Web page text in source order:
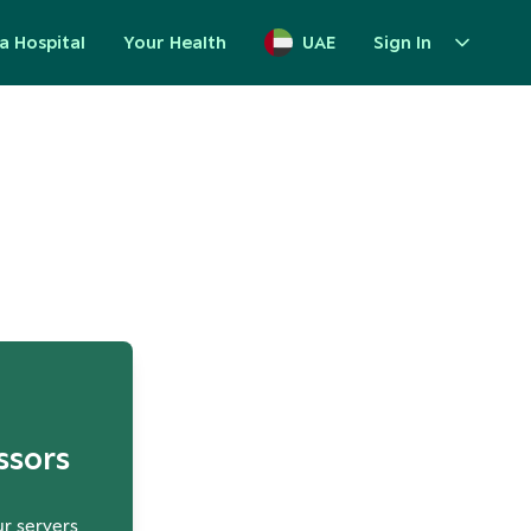
Hospital Your Health UAE Sign In
servers